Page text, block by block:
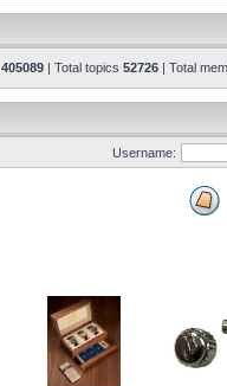
405089 | Total topics 52726 | Total
Username: